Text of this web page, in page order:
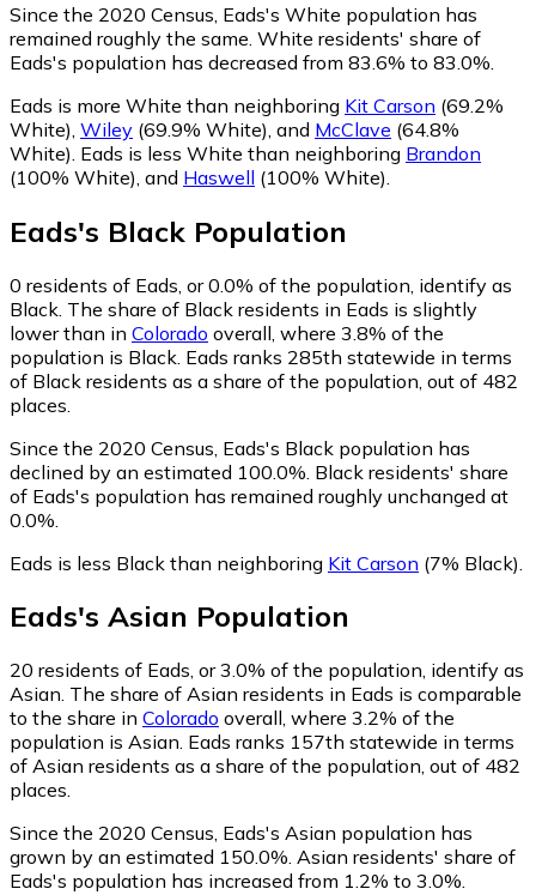
Since the 2020 Census, Eads's White population has
remained roughly the same. White residents' share of
Eads's population has decreased from 83.6% to 83.0%.
Eads is more White than neighboring Kit Carson (69.2%
White) Wiley (69.9% White) and McClave (64.8%
White) Eads is less White than neighboring Brandon
(100% White) and Haswell (100% White)
Eads's Black Population
0 residents of Eads, or 0.0% of the population, identify as
Black. The share of Black residents in Eads is slightly
lower than in Colorado overall, where 3.8% of the
population is Black. Eads ranks 285th statewide in terms
of Black residents as a share of the population, out of 482
places.
Since the 2020 Census, Eads's Black population has
declined by an estimated 100.0%. Black residents' share
of Eads's population has remained roughly unchanged at
0.0%.
Eads is less Black than neighboring Kit Carson (7% Black)
Eads's Asian Population
20 residents of Eads, or 3.0% of the population, identify as
Asian. The share of Asian residents in Eads is comparable
to the share in Colorado overall, where 3.2% of the
population is Asian. Eads ranks 157th statewide in terms
of Asian residents as a share of the population, out of 482
places.
Since the 2020 Census, Eads's Asian population has
grown by an estimated 150.0%. Asian residents' share of
Eads's population has increased from 1.2% to 3.0%.